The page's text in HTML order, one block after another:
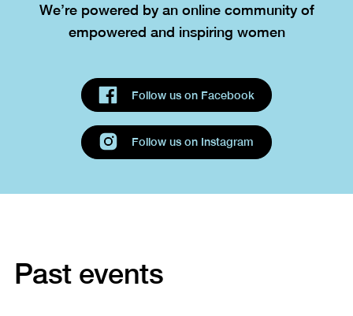
We’re powered by an online community of
empowered and inspiring women
Past events